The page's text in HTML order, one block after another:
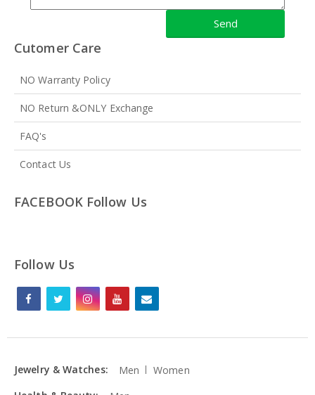
Cutomer Care
NO Warranty Policy
NO Return &ONLY Exchange
FAQ's
Contact Us
FACEBOOK Follow Us
Follow Us
Jewelry & Watches: Men
Women